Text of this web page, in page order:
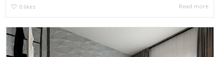
0 likes Read more